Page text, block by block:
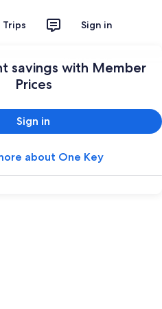
Trips Sign in
savings with Member
Prices
Sign in
about One Key